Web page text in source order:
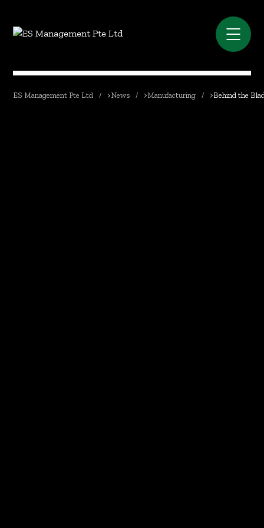
ES Management Pte Ltd >News >Manufacturing >Behind the